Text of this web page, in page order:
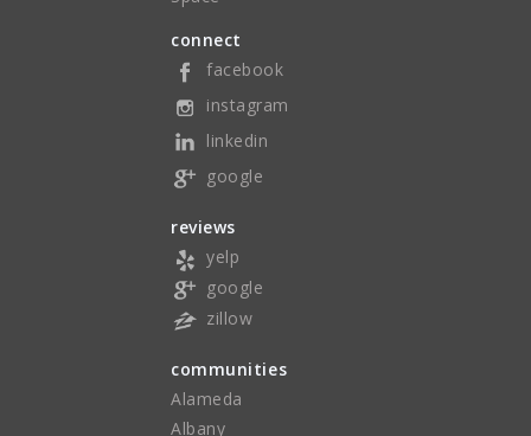
connect
facebook
instagram
linkedin
google
reviews
yelp
google
zillow
communities
Alameda
Albany